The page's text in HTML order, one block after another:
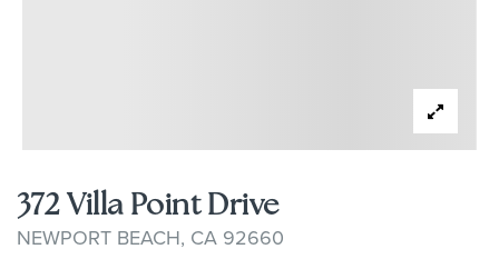
372 Villa Point Drive
NEWPORT BEACH, CA 92660